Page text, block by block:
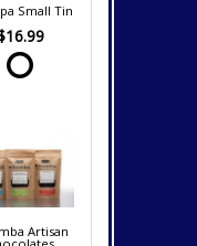
Small Tin
Artisan